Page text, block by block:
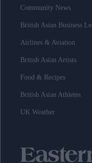
Community News
British Asian Business
Airlines & Aviation
British Asian Artists
Food & Recipes
British Asian Athletes
UK Weather